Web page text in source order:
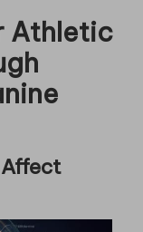
Athletic